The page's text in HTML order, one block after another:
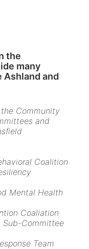
the
many
Ashland and
Community
and
Coalition
Mental Health
Coaliation
Sub-Committee
Team